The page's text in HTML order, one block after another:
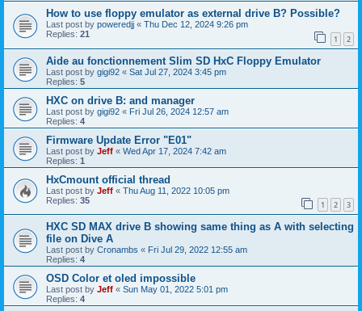
How to use floppy emulator as external drive B? Possible?
Last post by poweredjj « Thu Dec 12, 2024 9:26 pm
Replies: 21 1 2
Aide au fonctionnement Slim SD HxC Floppy Emulator
Last post by gigi92 « Sat Jul 27, 2024 3:45 pm
Replies: 5
HXC on drive B: and manager
Last post by gigi92 « Fri Jul 26, 2024 12:57 am
Replies: 4
Firmware Update Error "E01"
Last post by Jeff « Wed Apr 17, 2024 7:42 am
Replies: 1
HxCmount official thread
Last post by Jeff « Thu Aug 11, 2022 10:05 pm
Replies: 35 1 2 3
HXC SD MAX drive B showing same thing as A with selecting
file on Dive A
Last post by Cronambs « Fri Jul 29, 2022 12:55 am
Replies: 4
OSD Color et oled impossible
Last post by Jeff « Sun May 01, 2022 5:01 pm
Replies: 4